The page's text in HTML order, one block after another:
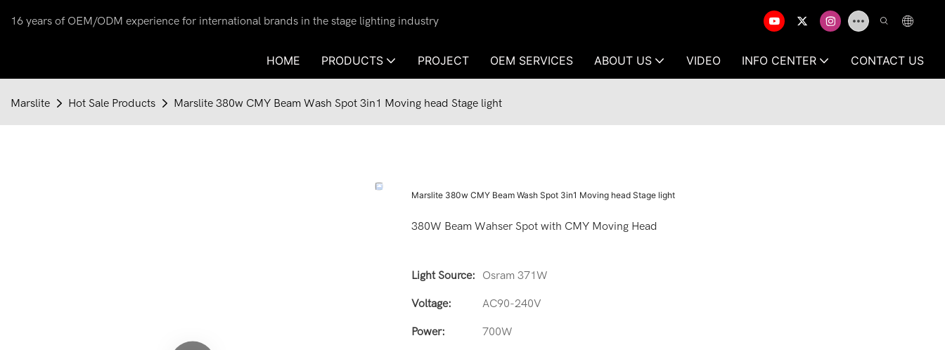
16 years of OEM/ODM experience for international brands in the stage lighting industry
HOME PRODUCTS PROJECT OEM SERVICES ABOUT US VIDEO INFO CENTER CONTACT US
Marslite Hot Sale Products Marslite 380w CMY Beam Wash Spot 3in1 Moving head Stage light
Marslite 380w CMY Beam Wash Spot 3in1 Moving head Stage light
380W Beam Wahser Spot with CMY Moving Head
Light Source: Osram 371W
Voltage: AC90-240V
Power: 700W